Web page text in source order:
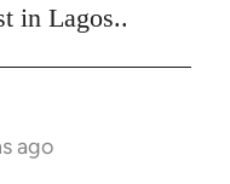
in Lagos..
ago